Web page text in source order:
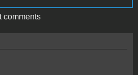
comments